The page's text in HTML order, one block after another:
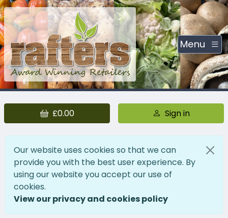
Menu
£0.00 Sign in
Our website uses cookies so that we can
provide you with the best user experience. By
using our website you accept our use of
cookies.
View our privacy and cookies policy